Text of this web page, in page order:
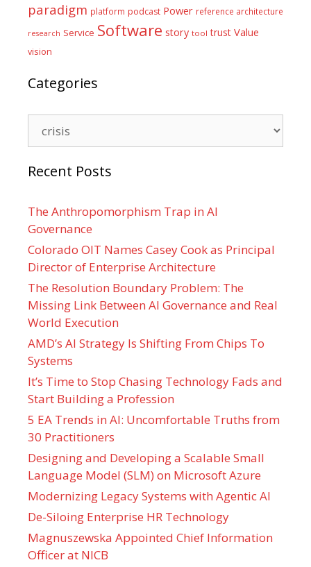
paradigm platform podcast Power reference architecture
research Service Software story tool trust Value
vision
Categories
Recent Posts
The Anthropomorphism Trap in AI
Governance
Colorado OIT Names Casey Cook as Principal
Director of Enterprise Architecture
The Resolution Boundary Problem: The
Missing Link Between AI Governance and Real
World Execution
AMD’s AI Strategy Is Shifting From Chips To
Systems
It’s Time to Stop Chasing Technology Fads and
Start Building a Profession
5 EA Trends in AI: Uncomfortable Truths from
30 Practitioners
Designing and Developing a Scalable Small
Language Model (SLM) on Microsoft Azure
Modernizing Legacy Systems with Agentic AI
De-Siloing Enterprise HR Technology
Magnuszewska Appointed Chief Information
Officer at NICB